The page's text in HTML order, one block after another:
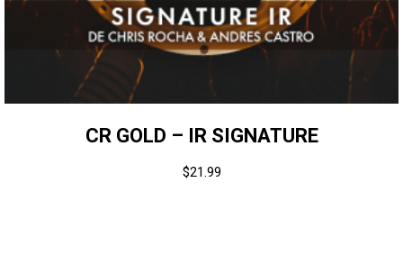
CR GOLD – IR SIGNATURE
$21.99